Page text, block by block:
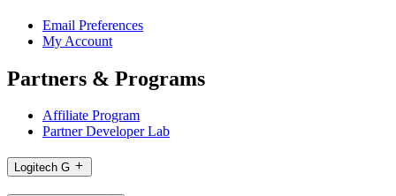
Email Preferences
My Account
Partners & Programs
Affiliate Program
Partner Developer Lab
Logitech G